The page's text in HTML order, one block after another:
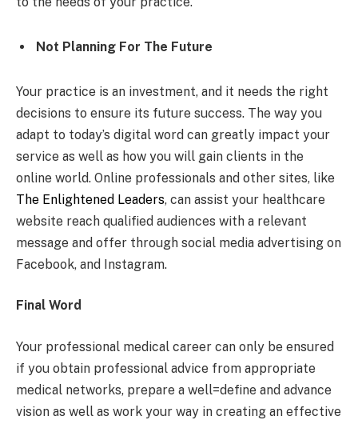
Not Planning For The Future
Your practice is an investment, and it needs the right
decisions to ensure its future success. The way you
adapt to today’s digital word can greatly impact your
service as well as how you will gain clients in the
online world. Online professionals and other sites, like
The Enlightened Leaders, can assist your healthcare
website reach qualified audiences with a relevant
message and offer through social media advertising on
Facebook, and Instagram.
Final Word
Your professional medical career can only be ensured
if you obtain professional advice from appropriate
medical networks, prepare a well=define and advance
vision as well as work your way in creating an effective